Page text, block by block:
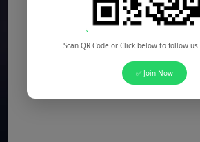
Scan QR Code or Click below to follow us
✅ Join Now